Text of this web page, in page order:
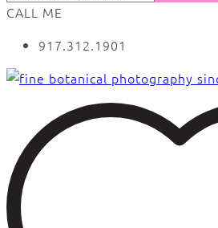
CALL ME
917.312.1901